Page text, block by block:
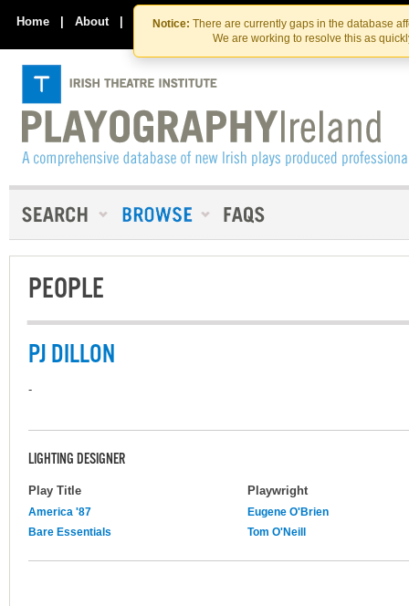
Skip
to
the
content
Skip
to
content
Notice: There are currently gaps in the database
We are working to resolve this as
Home | About | Contact Us
PEOPLE
PJ DILLON
-
LIGHTING DESIGNER
Play Title Playwright
America '87
Eugene O'Brien
Bare Essentials
Tom O'Neill